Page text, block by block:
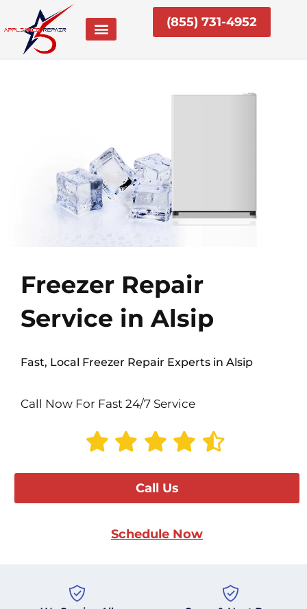
content
(855) 731-4952
Freezer Repair
Service in Alsip
Fast, Local Freezer Repair Experts in Alsip
Call Now For Fast 24/7 Service
Call Us
Schedule Now